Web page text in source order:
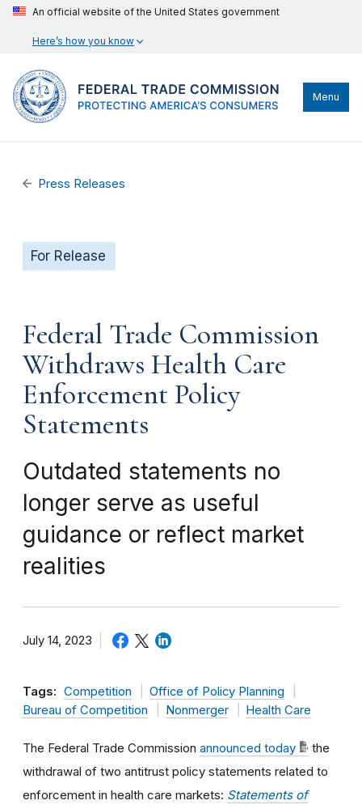
An official website of the United States government
Here’s how you know
Menu
Press Releases
For Release
Federal Trade Commission
Withdraws Health Care
Enforcement Policy
Statements
Outdated statements no
longer serve as useful
guidance or reflect market
realities
July 14, 2023
Tags: Competition
Office of Policy Planning
Bureau of Competition
Nonmerger Health Care
The Federal Trade Commission announced today
the
withdrawal of two antitrust policy statements related to
enforcement in health care markets: Statements of